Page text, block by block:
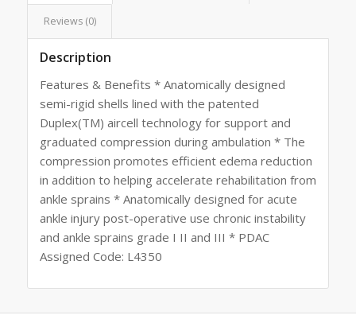
Reviews (0)
Description
Features & Benefits * Anatomically designed
semi-rigid shells lined with the patented
Duplex(TM) aircell technology for support and
graduated compression during ambulation * The
compression promotes efficient edema reduction
in addition to helping accelerate rehabilitation from
ankle sprains * Anatomically designed for acute
ankle injury post-operative use chronic instability
and ankle sprains grade I II and III * PDAC
Assigned Code: L4350